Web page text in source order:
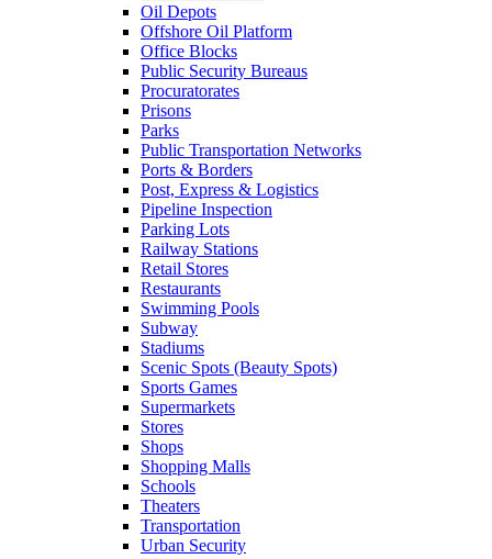
Oil Depots
Offshore Oil Platform
Office Blocks
Public Security Bureaus
Procuratorates
Prisons
Parks
Public Transportation Networks
Ports & Borders
Post, Express & Logistics
Pipeline Inspection
Parking Lots
Railway Stations
Retail Stores
Restaurants
Swimming Pools
Subway
Stadiums
Scenic Spots (Beauty Spots)
Sports Games
Supermarkets
Stores
Shops
Shopping Malls
Schools
Theaters
Transportation
Urban Security